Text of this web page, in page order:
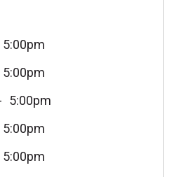
5:00pm
5:00pm
5:00pm
5:00pm
5:00pm